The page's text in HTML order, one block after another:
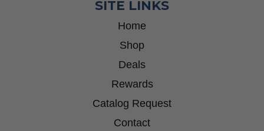
SITE LINKS
Home
Shop
Deals
Rewards
Catalog Request
Contact